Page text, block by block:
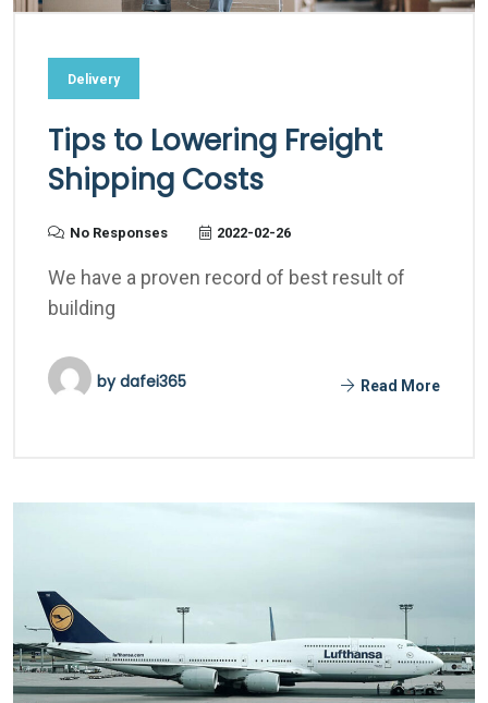
Delivery
Tips to Lowering Freight
Shipping Costs
No Responses 2022-02-26
We have a proven record of best result of
building
bydafei365 Read More